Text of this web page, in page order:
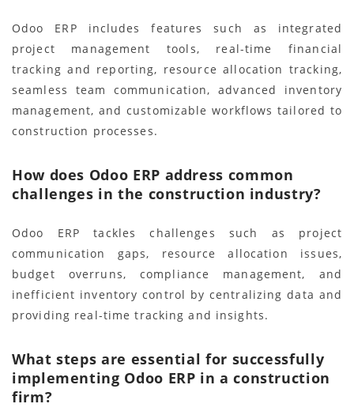
Odoo ERP includes features such as integrated
project management tools, real-time financial
tracking and reporting, resource allocation tracking,
seamless team communication, advanced inventory
management, and customizable workflows tailored to
construction processes.
How does Odoo ERP address common
challenges in the construction industry?
Odoo ERP tackles challenges such as project
communication gaps, resource allocation issues,
budget overruns, compliance management, and
inefficient inventory control by centralizing data and
providing real-time tracking and insights.
What steps are essential for successfully
implementing Odoo ERP in a construction
firm?